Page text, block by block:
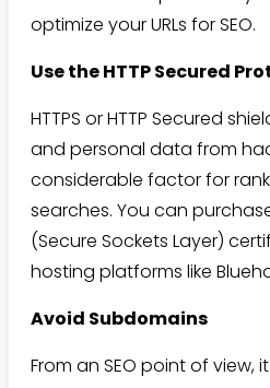
optimize your URLs for SEO.
Use the HTTP Secured
HTTPS or HTTP Secured
and personal data from
considerable factor for
searches. You can
(Secure Sockets Layer)
hosting platforms like
Avoid Subdomains
From an SEO point of